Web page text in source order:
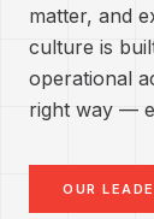
matter, and
culture is
operational
right way —
OUR